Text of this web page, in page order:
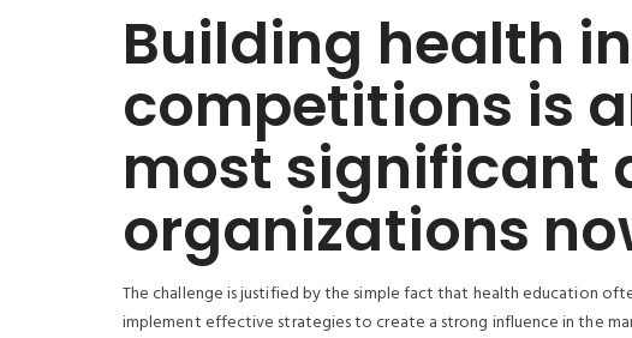
Building health
competitions is
most significant
organizations
The challenge is justified by the simple fact that health education
implement effective strategies to create a strong influence in the